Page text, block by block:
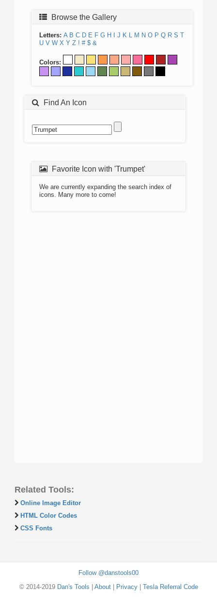
Browse the Gallery
Letters: A B C D E F G H J K L M N O P Q R S T
U V W X Y Z ! # $ &
Colors:
Find An Icon
Favorite Icon with 'Trumpet'
We are currently expanding the search index of
icons. Many more to come!
Related Tools:
Online Image Editor
HTML Color Codes
CSS Fonts
Follow @danstools00
© 2014-2019 Dan's Tools About| Privacy| Tesla Referral Code